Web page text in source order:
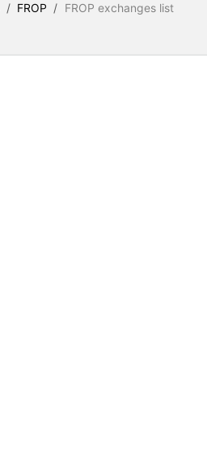
/ FROP / FROP exchanges list